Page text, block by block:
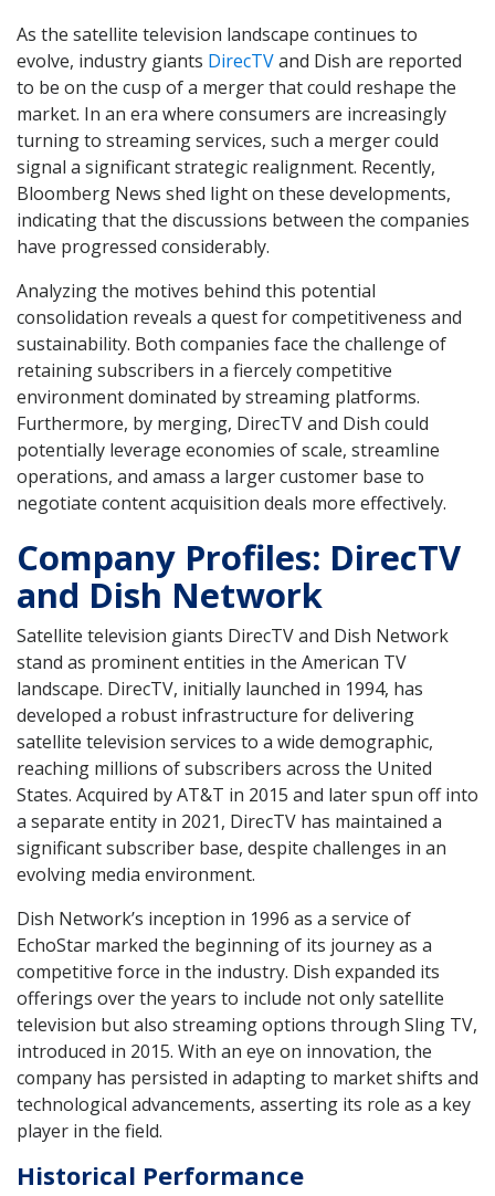
As the satellite television landscape continues to
evolve, industry giants DirecTVand Dish are reported
to be on the cusp of a merger that could reshape the
market. In an era where consumers are increasingly
turning to streaming services, such a merger could
signal a significant strategic realignment. Recently,
Bloomberg News shed light on these developments,
indicating that the discussions between the companies
have progressed considerably.
Analyzing the motives behind this potential
consolidation reveals a quest for competitiveness and
sustainability. Both companies face the challenge of
retaining subscribers in a fiercely competitive
environment dominated by streaming platforms.
Furthermore, by merging, DirecTV and Dish could
potentially leverage economies of scale, streamline
operations, and amass a larger customer base to
negotiate content acquisition deals more effectively.
Company Profiles: DirecTV
and Dish Network
Satellite television giants DirecTV and Dish Network
stand as prominent entities in the American TV
landscape. DirecTV, initially launched in 1994, has
developed a robust infrastructure for delivering
satellite television services to a wide demographic,
reaching millions of subscribers across the United
States. Acquired by AT&T in 2015 and later spun off into
a separate entity in 2021, DirecTV has maintained a
significant subscriber base, despite challenges in an
evolving media environment.
Dish Network’s inception in 1996 as a service of
EchoStar marked the beginning of its journey as a
competitive force in the industry. Dish expanded its
offerings over the years to include not only satellite
television but also streaming options through Sling TV,
introduced in 2015. With an eye on innovation, the
company has persisted in adapting to market shifts and
technological advancements, asserting its role as a key
player in the field.
Historical Performance